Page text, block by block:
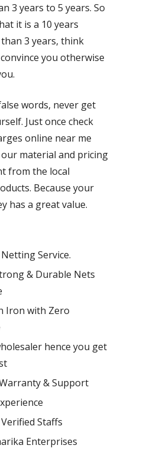
3 years to 5 years. So
it is a 10 years
3 years, think
you otherwise
words, never get
Just once check
online near me
material and pricing
from the local
Because your
has a great value.
Service.
& Durable Nets
Iron with Zero
hence you get
& Support
Staffs
Enterprises